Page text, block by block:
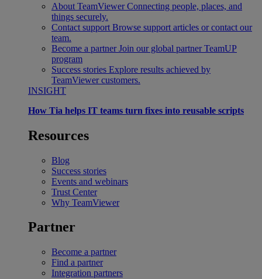
About TeamViewer Connecting people, places, and
things securely.
Contact support Browse support articles or contact our
team.
Become a partner Join our global partner TeamUP
program
Success stories Explore results achieved by
TeamViewer customers.
INSIGHT
How Tia helps IT teams turn fixes into reusable scripts
Resources
Blog
Success stories
Events and webinars
Trust Center
Why TeamViewer
Partner
Become a partner
Find a partner
Integration partners